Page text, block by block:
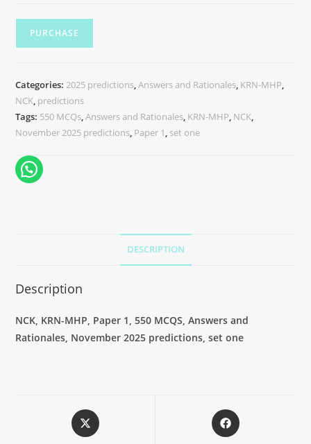
PURCHASE
Categories:2025 predictions,Answers and Rationales, KRN-MHP,
NCK, predictions
Tags: 550 MCQs,Answers and Rationales, KRN-MHP, NCK,
November 2025 predictions, Paper 1, set one
DESCRIPTION
Description
NCK, KRN-MHP, Paper 1, 550 MCQS, Answers and
Rationales, November 2025 predictions, set one